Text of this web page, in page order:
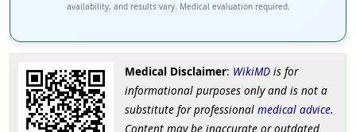
availability, and results vary. Medical evaluation required.
Medical Disclaimer: WikiMDis for
informational purposes only and is not a
substitute for professional medical advice.
Content may be inaccurate or outdated